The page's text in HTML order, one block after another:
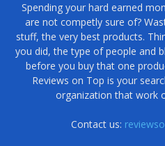
Spending your hard earned
are not competly sure of?
stuff, the very best products.
you did, the type of people and
before you buy that one
Reviews on Top is your
organization that work
Contact us: